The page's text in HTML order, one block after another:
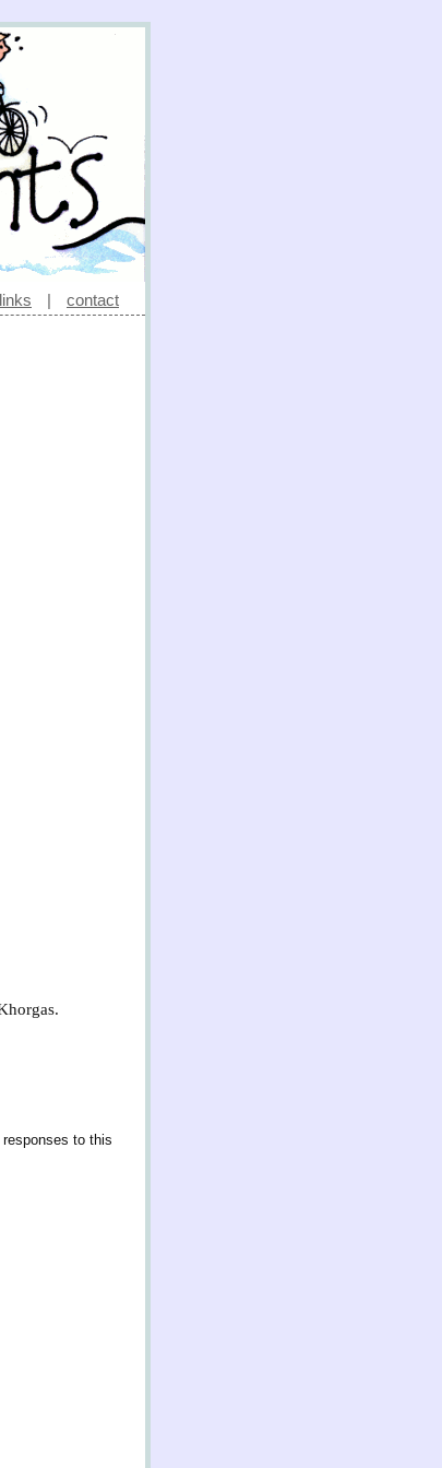
links | contact
to this